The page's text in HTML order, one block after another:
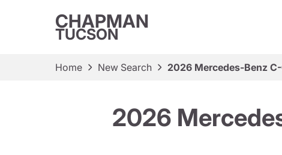
CHAPMAN
TUCSON
Home New Search 2026 Mercedes-Benz
2026